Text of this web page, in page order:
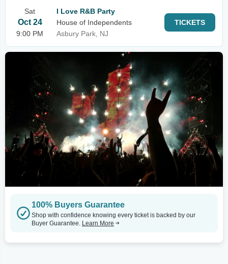
Sat
Oct 24
9:00 PM
I Love R&B Party
House of Independents
Asbury Park, NJ
TICKETS
100% Buyers Guarantee
Shop with confidence knowing every ticket is backed by our
Buyer Guarantee. Learn More